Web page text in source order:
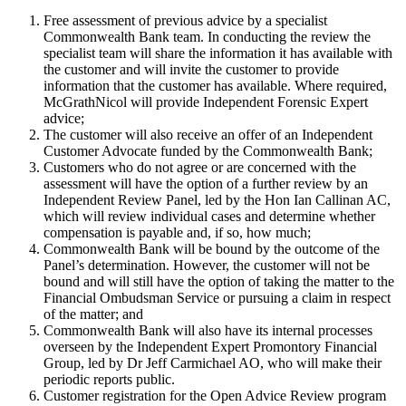
Free assessment of previous advice by a specialist
Commonwealth Bank team. In conducting the review the
specialist team will share the information it has available with
the customer and will invite the customer to provide
information that the customer has available. Where required,
McGrathNicol will provide Independent Forensic Expert
advice;
The customer will also receive an offer of an Independent
Customer Advocate funded by the Commonwealth Bank;
Customers who do not agree or are concerned with the
assessment will have the option of a further review by an
Independent Review Panel, led by the Hon Ian Callinan AC,
which will review individual cases and determine whether
compensation is payable and, if so, how much;
Commonwealth Bank will be bound by the outcome of the
Panel’s determination. However, the customer will not be
bound and will still have the option of taking the matter to the
Financial Ombudsman Service or pursuing a claim in respect
of the matter; and
Commonwealth Bank will also have its internal processes
overseen by the Independent Expert Promontory Financial
Group, led by Dr Jeff Carmichael AO, who will make their
periodic reports public.
Customer registration for the Open Advice Review program